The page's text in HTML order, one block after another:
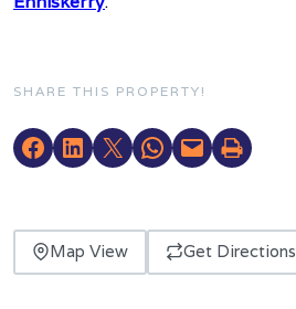
SHARE THIS PROPERTY!
Map View Get Directions